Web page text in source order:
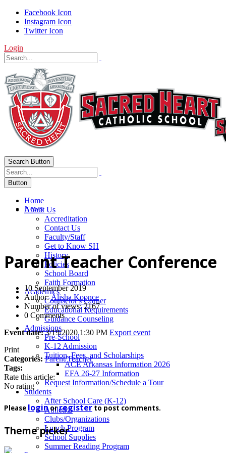
Facebook Icon
Instagram Icon
Twitter Icon
Login
Search Button
Button
Home
About Us
Accreditation
Contact Us
Faculty/Staff
Get to Know SH
History
Policies
School Board
Faith Formation
Academics
Counselor's Corner
Educational Requirements
Guidance Counseling
Admissions
Pre-School
K-12 Admission
Tuition, Fees, and Scholarships
ACE Arkansas Information 2026
EFA 26-27 Information
Request Information/Schedule a Tour
Students
After School Care (K-12)
Athletics
Clubs/Organizations
Lunch Program
School Supplies
Summer Reading Program
News
News
Parent Teacher Conference
10 September 2019
Author:Alisha Koonce
Number of views: 2167
0 Comments
Event date:3/19/2020 1:30 PM Export event
Print
Categories: Parent/Teacher
Tags:
Rate this article:
No rating
Please loginorregister to post comments.
Theme picker